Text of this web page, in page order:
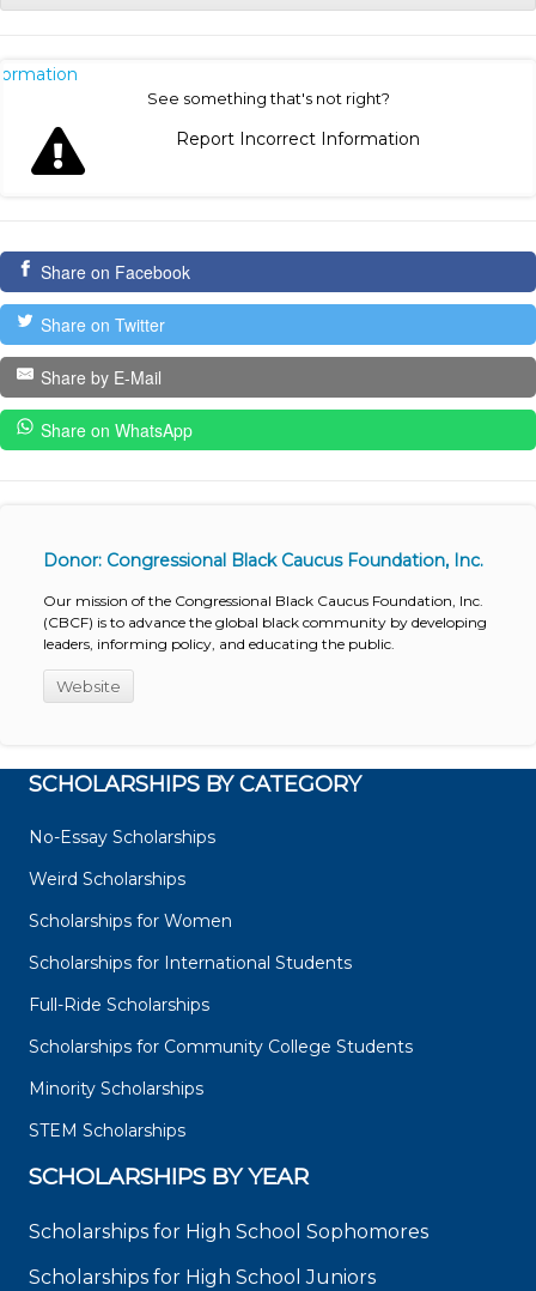
See something that's not right?
Report Incorrect Information
Share on Facebook
Share on Twitter
Share by E-Mail
Share on WhatsApp
Donor: Congressional Black Caucus Foundation, Inc.
Our mission of the Congressional Black Caucus Foundation, Inc.
(CBCF) is to advance the global black community by developing
leaders, informing policy, and educating the public.
Website
SCHOLARSHIPS BY CATEGORY
No-Essay Scholarships
Weird Scholarships
Scholarships for Women
Scholarships for International Students
Full-Ride Scholarships
Scholarships for Community College Students
Minority Scholarships
STEM Scholarships
SCHOLARSHIPS BY YEAR
Scholarships for High School Sophomores
Scholarships for High School Juniors